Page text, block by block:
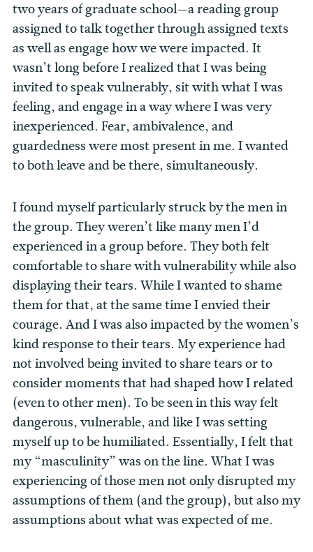
two years of graduate school—a reading group
assigned to talk together through assigned texts
as well as engage how we were impacted. It
wasn’t long before I realized that I was being
invited to speak vulnerably, sit with what I was
feeling, and engage in a way where I was very
inexperienced. Fear, ambivalence, and
guardedness were most present in me. I wanted
to both leave and be there, simultaneously.
I found myself particularly struck by the men in
the group. They weren’t like many men I’d
experienced in a group before. They both felt
comfortable to share with vulnerability while also
displaying their tears. While I wanted to shame
them for that, at the same time I envied their
courage. And I was also impacted by the women’s
kind response to their tears. My experience had
not involved being invited to share tears or to
consider moments that had shaped how I related
(even to other men). To be seen in this way felt
dangerous, vulnerable, and like I was setting
myself up to be humiliated. Essentially, I felt that
my “masculinity” was on the line. What I was
experiencing of those men not only disrupted my
assumptions of them (and the group), but also my
assumptions about what was expected of me.